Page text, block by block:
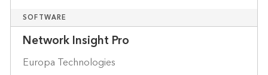
SOFTWARE
Network Insight Pro
Europa Technologies